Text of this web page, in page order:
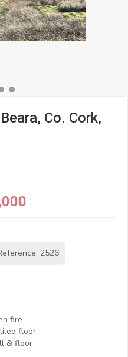
Co. Cork,
2526
fire
floor
& floor